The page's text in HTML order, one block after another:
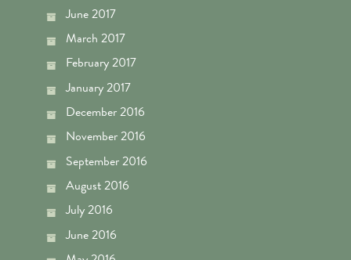
June 2017
March 2017
February 2017
January 2017
December 2016
November 2016
September 2016
August 2016
July 2016
June 2016